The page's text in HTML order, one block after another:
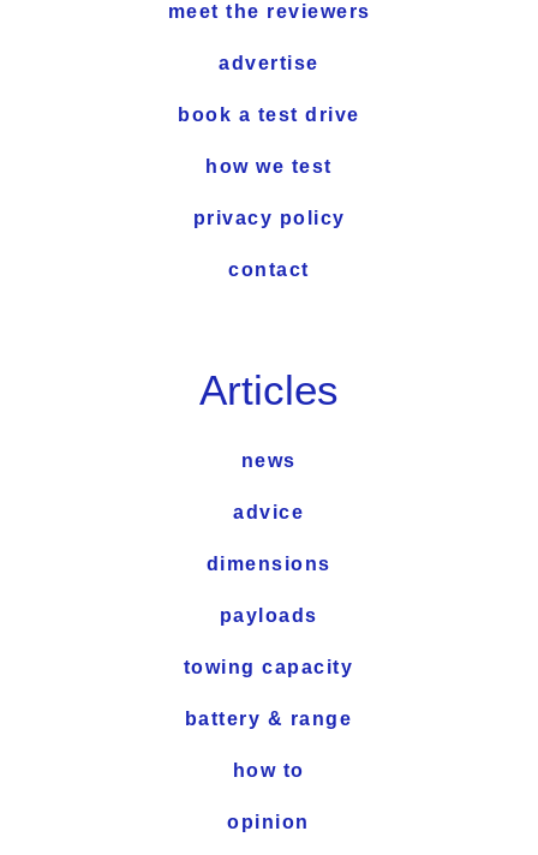
meet the reviewers
advertise
book a test drive
how we test
privacy policy
contact
Articles
news
advice
dimensions
payloads
towing capacity
battery & range
how to
opinion